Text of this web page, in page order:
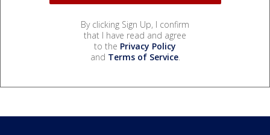
By clicking Sign Up, I confirm
that I have read and agree
to the Privacy Policy
and Terms of Service.